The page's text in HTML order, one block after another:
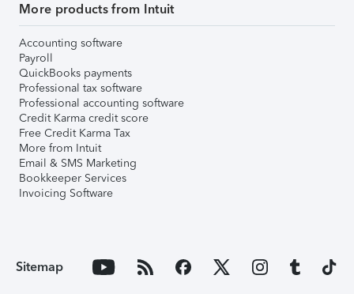
More products from Intuit
Accounting software
Payroll
QuickBooks payments
Professional tax software
Professional accounting software
Credit Karma credit score
Free Credit Karma Tax
More from Intuit
Email & SMS Marketing
Bookkeeper Services
Invoicing Software
Sitemap